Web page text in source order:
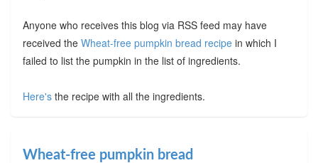
Anyone who receives this blog via RSS feed may have
received the Wheat-free pumpkin bread recipein which I
failed to list the pumpkin in the list of ingredients.
Here'sthe recipe with all the ingredients.
Wheat-free pumpkin bread